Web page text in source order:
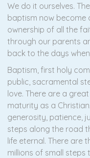
We do it ourselves.
baptism now become
ownership of all the
through our parents
back to the days
Baptism, first holy
public, sacramental
love. There are a
maturity as a
generosity, patience,
steps along the road
life eternal. There are
millions of small